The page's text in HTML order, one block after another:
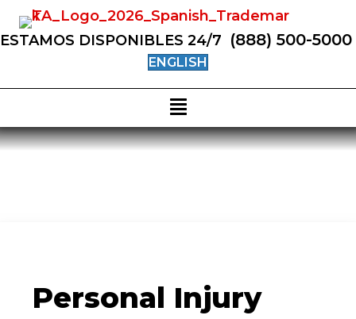
ESTAMOS DISPONIBLES 24/7 (888) 500-5000
ENGLISH
Personal Injury